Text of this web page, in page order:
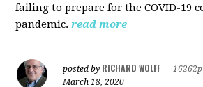
failing to prepare for the COVID-19
pandemic.read more
posted by RICHARD WOLFF
March 18, 2020